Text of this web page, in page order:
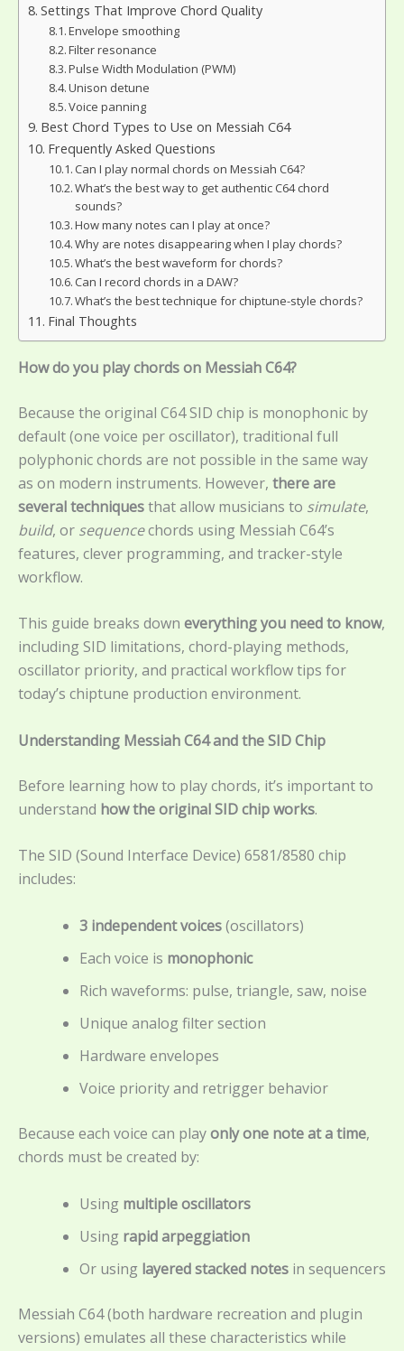
Settings That Improve Chord Quality
Envelope smoothing
Filter resonance
Pulse Width Modulation (PWM)
Unison detune
Voice panning
Best Chord Types to Use on Messiah C64
Frequently Asked Questions
Can I play normal chords on Messiah C64?
What’s the best way to get authentic C64 chord
sounds?
How many notes can I play at once?
Why are notes disappearing when I play chords?
What’s the best waveform for chords?
Can I record chords in a DAW?
What’s the best technique for chiptune-style chords?
Final Thoughts
How do you play chords on Messiah C64?
Because the original C64 SID chip is monophonic by
default (one voice per oscillator), traditional full
polyphonic chords are not possible in the same way
as on modern instruments. However, there are
several techniquesthat allow musicians to simulate,
build, or sequencechords using Messiah C64’s
features, clever programming, and tracker-style
workflow.
This guide breaks down everything you need to know,
including SID limitations, chord-playing methods,
oscillator priority, and practical workflow tips for
today’s chiptune production environment.
Understanding Messiah C64 and the SID Chip
Before learning how to play chords, it’s important to
understand how the original SID chip works.
The SID (Sound Interface Device) 6581/8580 chip
includes:
3 independent voices(oscillators)
Each voice is monophonic
Rich waveforms: pulse, triangle, saw, noise
Unique analog filter section
Hardware envelopes
Voice priority and retrigger behavior
Because each voice can playonly one note at a time,
chords must be created by:
Using multiple oscillators
Using rapid arpeggiation
Or using layered stacked notes in sequencers
Messiah C64 (both hardware recreation and plugin
versions) emulates all these characteristics while